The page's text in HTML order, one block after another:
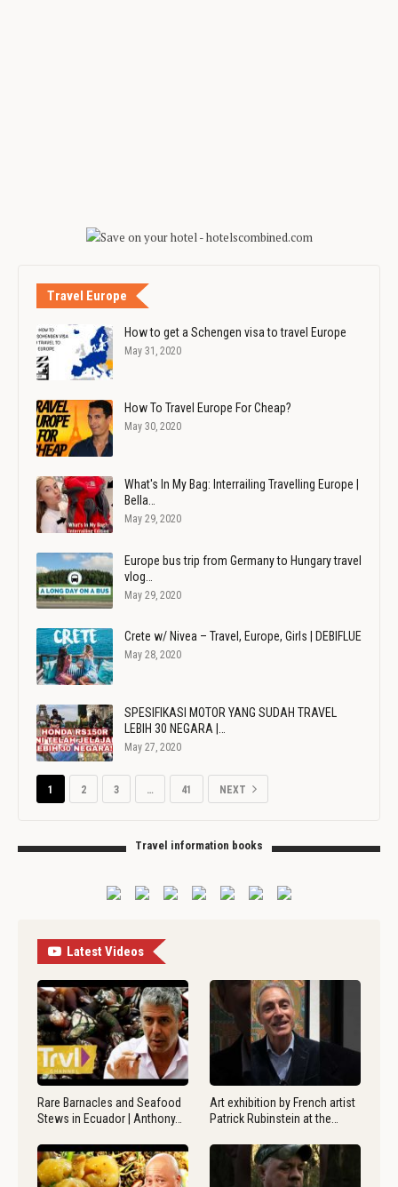
Travel Europe
How to get a Schengen visa to travel Europe
May 31, 2020
How To Travel Europe For Cheap?
May 30, 2020
What's In My Bag: Interrailing Travelling Europe |
Bella…
May 29, 2020
Europe bus trip from Germany to Hungary travel
vlog…
May 29, 2020
Crete w/ Nivea – Travel, Europe, Girls | DEBIFLUE
May 28, 2020
SPESIFIKASI MOTOR YANG SUDAH TRAVEL
LEBIH 30 NEGARA |…
May 27, 2020
1 2 3 … 41 NEXT
Travel information books
Latest Videos
Rare Barnacles and Seafood
Stews in Ecuador | Anthony…
Art exhibition by French artist
Patrick Rubinstein at the…